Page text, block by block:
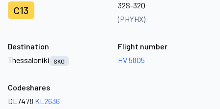
C13
32S-32Q
(PHYHX)
Destination
Thessaloniki
SKG
Flight number
HV 5805
Codeshares
DL7478 KL2636